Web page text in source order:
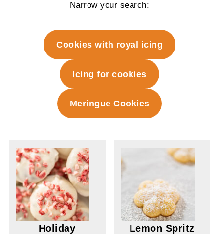
Narrow your search:
Cookies with royal icing
Icing for cookies
Meringue Cookies
Holiday
Lemon Spritz